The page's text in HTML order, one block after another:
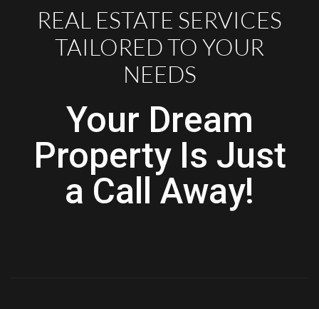
REAL ESTATE SERVICES
TAILORED TO YOUR
NEEDS
Your Dream
Property Is Just
a Call Away!